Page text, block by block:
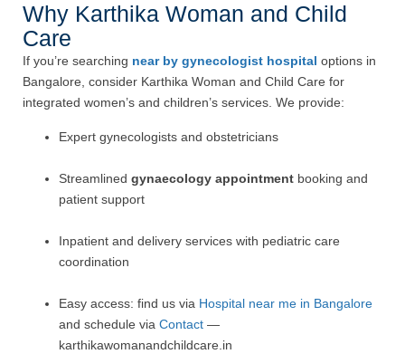
Why Karthika Woman and Child
Care
If you’re searching near by gynecologist hospital options in
Bangalore, consider Karthika Woman and Child Care for
integrated women’s and children’s services. We provide:
Expert gynecologists and obstetricians
Streamlined gynaecology appointment booking and
patient support
Inpatient and delivery services with pediatric care
coordination
Easy access: find us via Hospital near me in Bangalore
and schedule via Contact —
karthikawomanandchildcare.in